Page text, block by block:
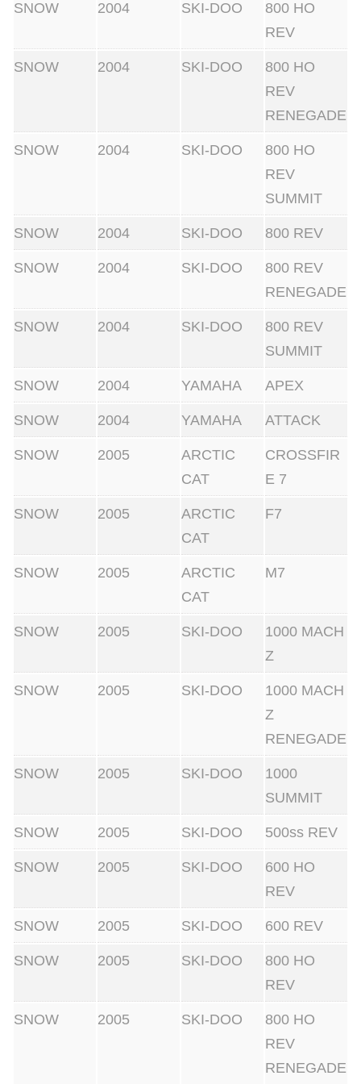
SNOW 2004 SKI-DOO
800 HO
REV
SNOW 2004 SKI-DOO
800 HO
REV
RENEGADE
SNOW 2004 SKI-DOO
800 HO
REV
SUMMIT
SNOW 2004 SKI-DOO 800 REV
SNOW 2004 SKI-DOO
800 REV
RENEGADE
SNOW 2004 SKI-DOO
800 REV
SUMMIT
SNOW 2004 YAMAHA APEX
SNOW 2004 YAMAHA ATTACK
SNOW 2005
ARCTIC
CAT
CROSSFIR
E 7
SNOW 2005
ARCTIC
CAT
F7
SNOW 2005
ARCTIC
CAT
M7
SNOW 2005 SKI-DOO
1000 MACH
Z
SNOW 2005 SKI-DOO
1000 MACH
Z
RENEGADE
SNOW 2005 SKI-DOO
1000
SUMMIT
SNOW 2005 SKI-DOO 500ss REV
SNOW 2005 SKI-DOO
600 HO
REV
SNOW 2005 SKI-DOO 600 REV
SNOW 2005 SKI-DOO
800 HO
REV
SNOW 2005 SKI-DOO
800 HO
REV
RENEGADE